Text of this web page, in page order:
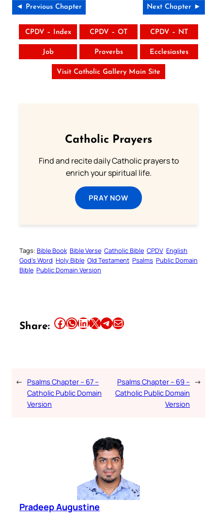
◄ Previous Chapter Next Chapter ►
CPDV – Index CPDV – OT CPDV – NT
Job Proverbs Ecclesiastes
Visit Catholic Gallery Main Site
Catholic Prayers
Find and recite daily Catholic prayers to
enrich your spiritual life.
PRAY NOW
Tags: Bible Book Bible Verse Catholic Bible CPDV English
God’s Word Holy Bible Old Testament Psalms Public Domain
Bible Public Domain Version
Share: Share this article on Facebook Share this article on WhatsApp Share this article on LinkedIn Share this article on X Share this article on TelegramEmail this Article
← Psalms Chapter – 67 –
Catholic Public Domain
Version
Psalms Chapter – 69 –
Catholic Public Domain
Version
→
Pradeep Augustine